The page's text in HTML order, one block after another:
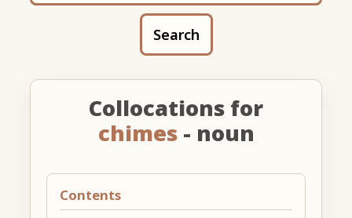
Search
Collocations for
chimes- noun
Contents